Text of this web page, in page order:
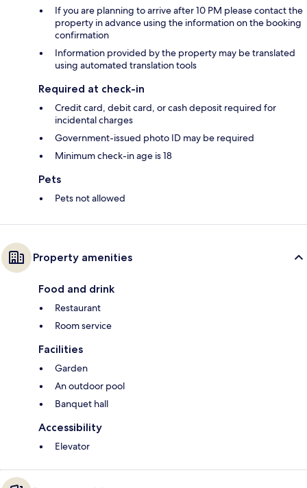
If you are planning to arrive after 10 PM please contact the
property in advance using the information on the booking
confirmation
Information provided by the property may be translated
using automated translation tools
Required at check-in
Credit card, debit card, or cash deposit required for
incidental charges
Government-issued photo ID may be required
Minimum check-in age is 18
Pets
Pets not allowed
Property amenities
Food and drink
Restaurant
Room service
Facilities
Garden
An outdoor pool
Banquet hall
Accessibility
Elevator